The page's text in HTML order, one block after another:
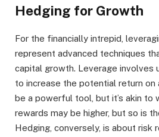
Hedging for Growth
For the financially intrepid,
represent advanced techniques
capital growth. Leverage involves
to increase the potential return on
be a powerful tool, but it’s akin to
rewards may be higher, but so is
Hedging, conversely, is about risk